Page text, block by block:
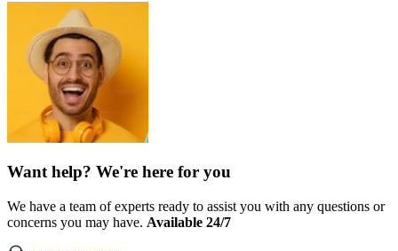
Want help? We're here for you
We have a team of experts ready to assist you with any questions or
concerns you may have. Available 24/7